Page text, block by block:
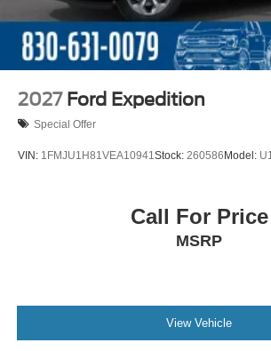
2027 Ford Expedition
Special Offer
VIN: 1FMJU1H81VEA10941 Stock: 260586Model:
Call For Price
MSRP
View Vehicle